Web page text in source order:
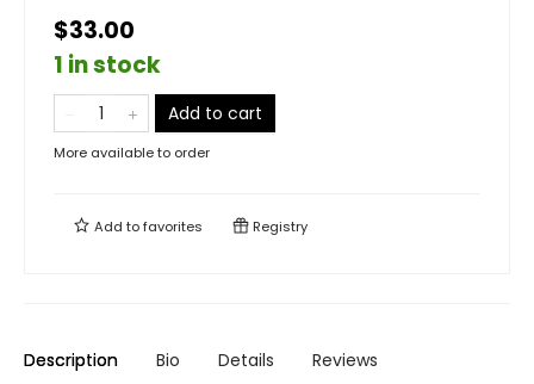
$33.00
1 in stock
Add to cart
More available to order
Add tofavorites Registry
Description Bio Details Reviews